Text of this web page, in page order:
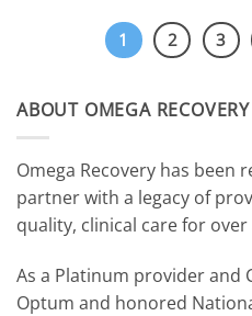
1 2 3
ABOUT OMEGA RECOVERY
Omega Recovery has been
partner with a legacy of
quality, clinical care for over
As a Platinum provider and
Optum and honored